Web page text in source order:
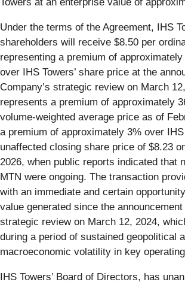
Under the terms of the Agreement, IHS
shareholders will receive $8.50 per
representing a premium of
over IHS Towers’ share price at the
Company’s strategic review on March
represents a premium of approximately
volume-weighted average price as of
a premium of approximately 3% over IHS
unaffected closing share price of $8.23
2026, when public reports indicated that
MTN were ongoing. The transaction
with an immediate and certain
value generated since the announcement
strategic review on March 12, 2024,
during a period of sustained geopolitical
macroeconomic volatility in key
IHS Towers’ Board of Directors, has